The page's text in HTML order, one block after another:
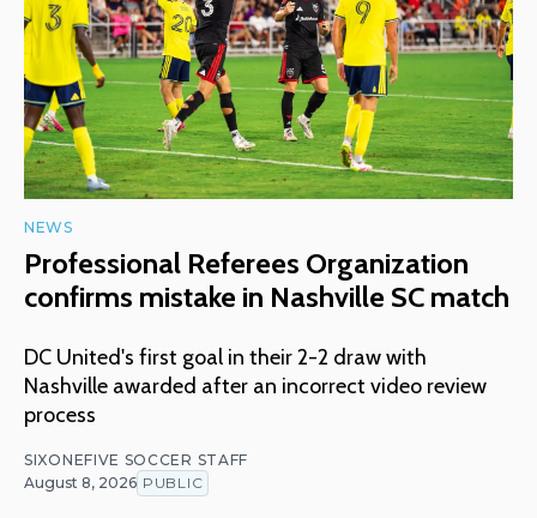
NEWS
Professional Referees Organization
confirms mistake in Nashville SC match
DC United's first goal in their 2-2 draw with
Nashville awarded after an incorrect video review
process
SIXONEFIVE SOCCER STAFF
August 8, 2026 PUBLIC